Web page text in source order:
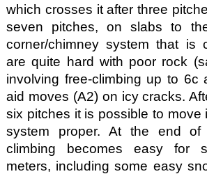
which crosses it after three
seven pitches, on slabs to
corner/chimney system that is
are quite hard with poor rock
involving free-climbing up to 6c
aid moves (A2) on icy cracks.
six pitches it is possible to move
system proper. At the end
climbing becomes easy for
meters, including some easy